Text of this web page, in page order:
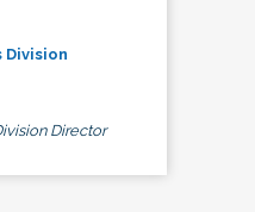
Division
Director